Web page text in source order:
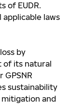
of EUDR.
applicable laws
by
of its natural
sustainability
and